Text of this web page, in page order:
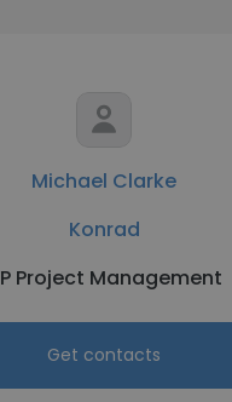
Michael Clarke
Konrad
Project Management
Get contacts